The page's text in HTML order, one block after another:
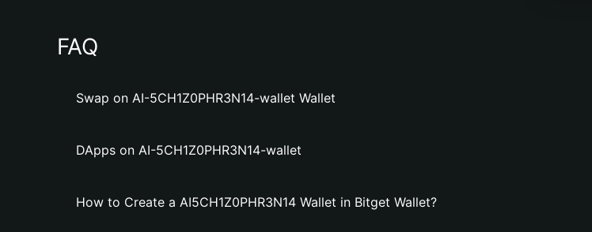
FAQ
Swap on AI-5CH1Z0PHR3N14-wallet Wallet
DApps on AI-5CH1Z0PHR3N14-wallet
How to Create a AI5CH1Z0PHR3N14 Wallet in Bitget Wallet?